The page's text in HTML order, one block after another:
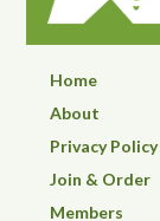
Home
About
Privacy Policy
Join & Order
Members